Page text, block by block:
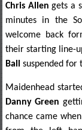
Chris Allen gets a
minutes in the
welcome back
their starting line-
Ball
suspended for
Maidenhead
Danny Green
chance came